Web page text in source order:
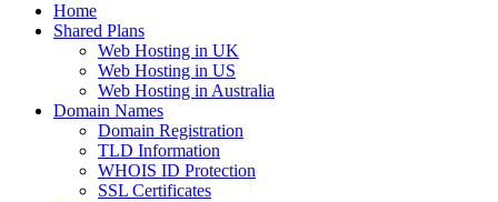
Home
Shared Plans
Web Hosting in UK
Web Hosting in US
Web Hosting in Australia
Domain Names
Domain Registration
TLD Information
WHOIS ID Protection
SSL Certificates